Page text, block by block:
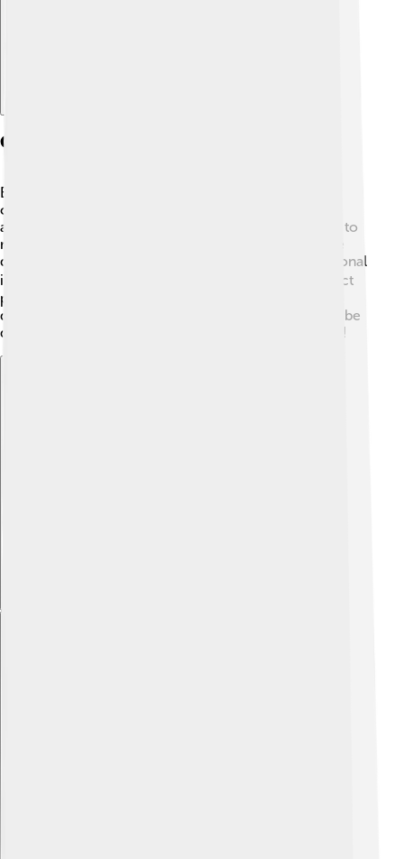
Controversies And Criticisms
Even big companies like Tencent Games can face
challenges! ⚖️ Some people are worried about the
amount of time kids spend playing games. They want to
make sure kids are safe while having fun. Others raise
questions about privacy and how games collect personal
information. 🕵️‍♂️ Tencent is working on ways to protect
players and improve their gaming experiences. Open
discussions help everyone understand what needs to be
done better, so players can enjoy gaming responsibly!